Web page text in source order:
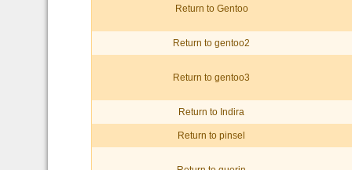
Return to Gentoo
Return to gentoo2
Return to gentoo3
Return to Indira
Return to pinsel